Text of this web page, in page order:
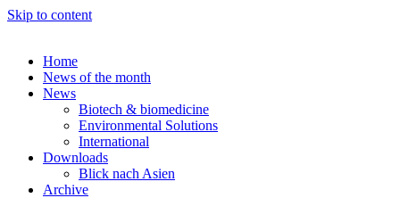
Skip to content
Home
News of the month
News
Biotech & biomedicine
Environmental Solutions
International
Downloads
Blick nach Asien
Archive